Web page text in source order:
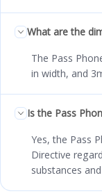
What are the
The Pass
in width, and
Is the Pass
Yes, the Pass
Directive
substances